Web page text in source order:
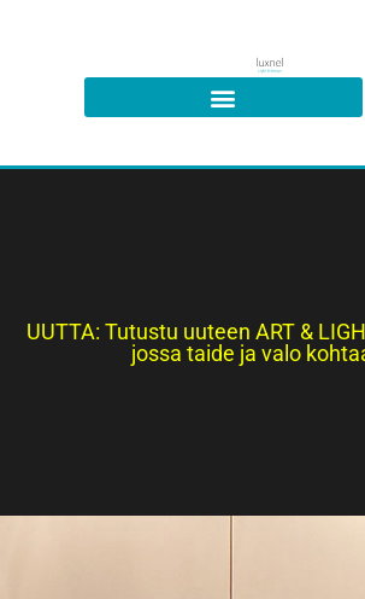
UUTTA: Tutustu uuteen ART &
jossa taide ja valo